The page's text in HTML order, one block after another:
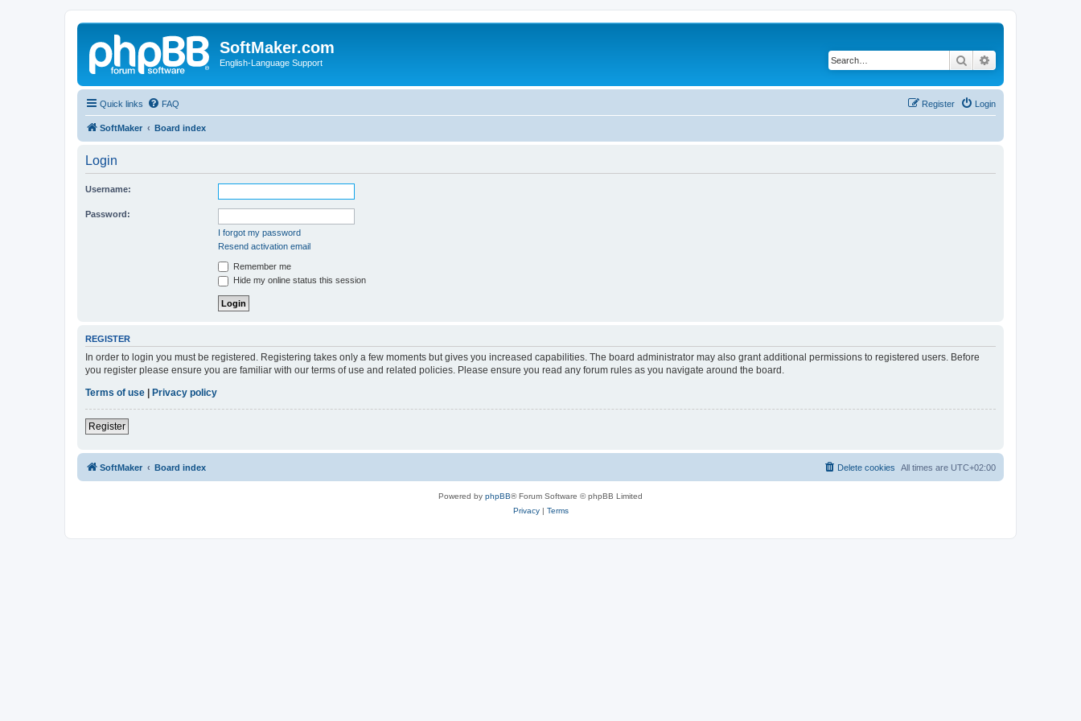
SoftMaker.com
English-Language Support Search
Quick links FAQ Login
Register
SoftMaker Board index
Login
Username:
Password:
I forgot my password
Resend activation email
Remember me
Hide my online status this session
REGISTER
In order to login you must be registered. Registering takes only a few moments but gives you increased capabilities. The board administrator may also grant additional permissions to registered users. Before
you register please ensure you are familiar with our terms of use and related policies. Please ensure you read any forum rules as you navigate around the board.
Terms of use
Privacy policy
Register
SoftMaker Board index All times are UTC+02:00
Delete cookies
Powered by phpBB® Forum Software © phpBB Limited
Privacy| Terms